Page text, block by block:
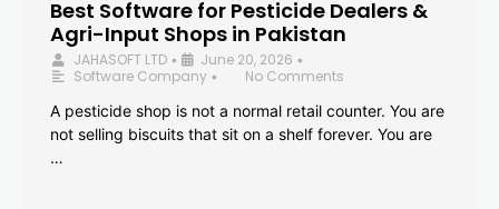
Best Software for Pesticide Dealers &
Agri-Input Shops in Pakistan
JAHASOFT LTD • June 20, 2026 •
Software Company •
No Comments
A pesticide shop is not a normal retail counter. You are
not selling biscuits that sit on a shelf forever. You are
…